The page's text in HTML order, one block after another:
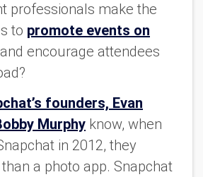
professionals make the
to promote events on
and encourage attendees
founders, Evan
Murphy know, when
in 2012, they
a photo app. Snapchat